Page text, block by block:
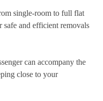
single-room to full flat
safe and efficient removals
can accompany the
close to your